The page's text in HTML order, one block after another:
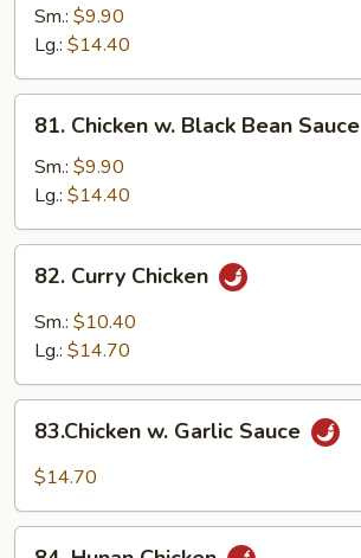
Goo
Gai
Pan
Sm.: $9.90
Lg.: $14.40
Chicken
Black
Bean
Sauce
81. Chicken w. Black Bean Sauce
Sm.: $9.90
Lg.: $14.40
Curry
Chicken
82. Curry Chicken
Sm.: $10.40
Lg.: $14.70
Garlic
83.Chicken w. Garlic Sauce
$14.70